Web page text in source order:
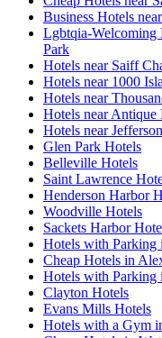
Business Hotels
Lgbtqia-Welcoming
Park
Hotels near Saiff
Hotels near 1000
Hotels near
Hotels near Antique
Hotels near
Glen Park Hotels
Belleville Hotels
Saint Lawrence
Henderson Harbor
Woodville Hotels
Sackets Harbor
Hotels with Parking
Cheap Hotels in
Hotels with Parking
Clayton Hotels
Evans Mills Hotels
Hotels with a Gym